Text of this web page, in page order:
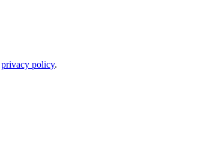
privacy policy.